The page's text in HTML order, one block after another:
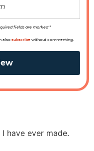
fields are marked *
also subscribewithout commenting.
have ever made.